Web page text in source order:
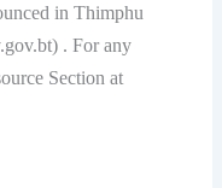
in Thimphu
. For any
Section at